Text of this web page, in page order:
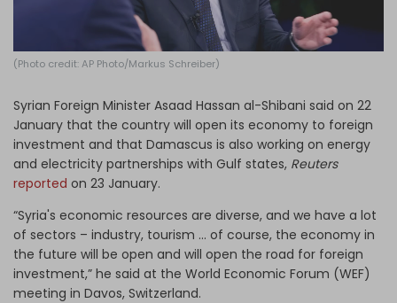
(Photo credit: AP Photo/Markus Schreiber)
Syrian Foreign Minister Asaad Hassan al-Shibani said on 22
January that the country will open its economy to foreign
investment and that Damascus is also working on energy
and electricity partnerships with Gulf states, Reuters
reported on 23 January.
“Syria's economic resources are diverse, and we have a lot
of sectors – industry, tourism ... of course, the economy in
the future will be open and will open the road for foreign
investment,” he said at the World Economic Forum (WEF)
meeting in Davos, Switzerland.